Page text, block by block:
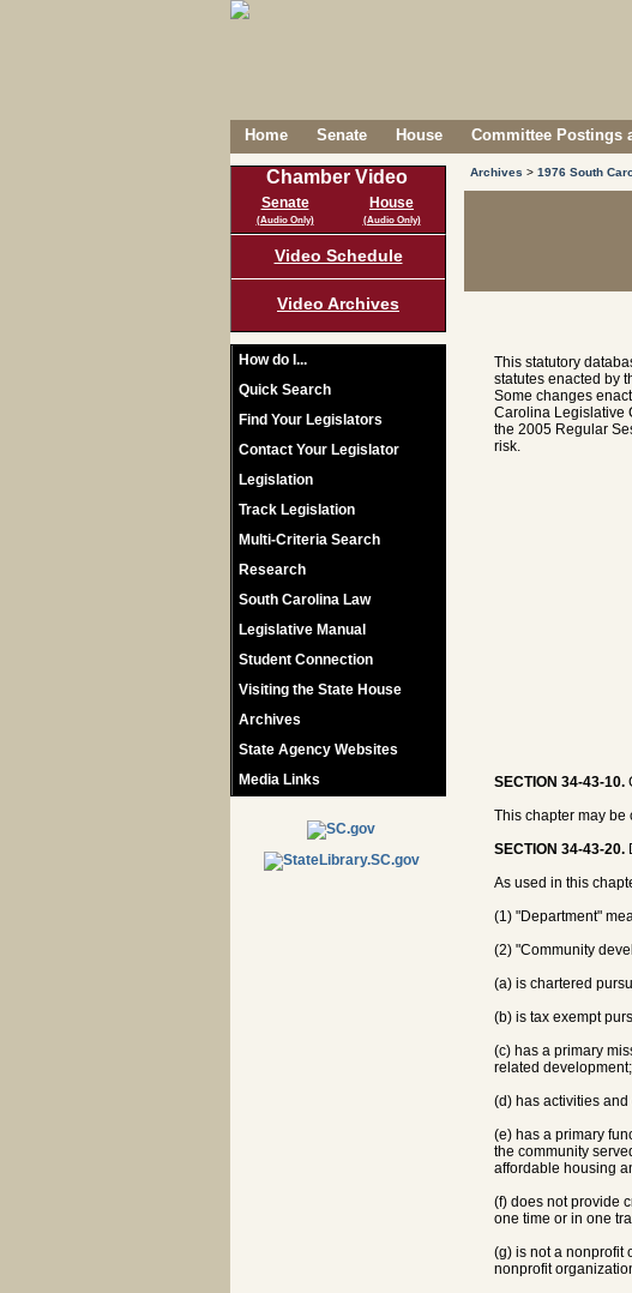
Home Senate House Committee Postings
Chamber Video
Senate
(Audio Only)
House
(Audio Only)
Video Schedule
Video Archives
How do I...
Quick Search
Find Your Legislators
Contact Your Legislator
Legislation
Track Legislation
Multi-Criteria Search
Research
South Carolina Law
Legislative Manual
Student Connection
Visiting the State House
Archives
State Agency Websites
Media Links
Archives > 1976 South
This statutory
statutes enacted by
Some changes
Carolina Legislative
the 2005 Regular
risk.
SECTION 34-43-10.
This chapter may be
SECTION 34-43-20.
As used in this
(1) "Department"
(2) "Community
(a) is chartered
(b) is tax exempt
(c) has a primary
related development;
(d) has activities
(e) has a primary
the community
affordable housing
(f) does not provide
one time or in one
(g) is not a nonprofit
nonprofit